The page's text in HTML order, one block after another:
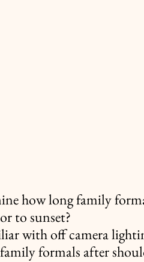
how long family
to sunset?
with off camera
formals after